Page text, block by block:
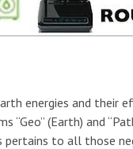
energies and their
“Geo” (Earth) and
pertains to all those